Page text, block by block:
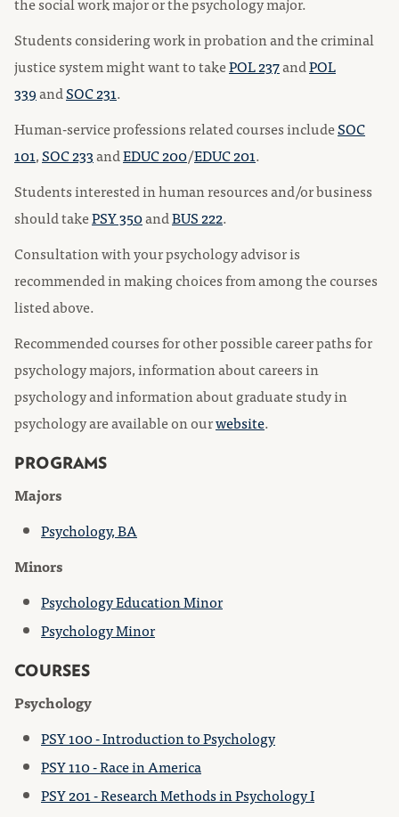
Students considering work in probation and the criminal
justice system might want to takePOL 237andPOL
339andSOC 231.
Human-service professions related courses includeSOC
101,SOC 233andEDUC 200/EDUC 201.
Students interested in human resources and/or business
should takePSY 350andBUS 222.
Consultation with your psychology advisor is
recommended in making choices from among the courses
listed above.
Recommended courses for other possible career paths for
psychology majors, information about careers in
psychology and information about graduate study in
psychology are available on ourwebsite.
PROGRAMS
Majors
Psychology, BA
Minors
Psychology Education Minor
Psychology Minor
COURSES
Psychology
PSY 100 - Introduction to Psychology
PSY 110 - Race in America
PSY 201 - Research Methods in Psychology I